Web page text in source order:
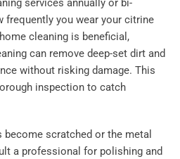
services annually or bi-
frequently you wear your citrine
cleaning is beneficial,
can remove deep-set dirt and
without risking damage. This
inspection to catch
become scratched or the metal
a professional for polishing and